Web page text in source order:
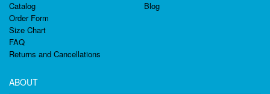
Catalog
Order Form
Size Chart
FAQ
Returns and Cancellations
Blog
ABOUT